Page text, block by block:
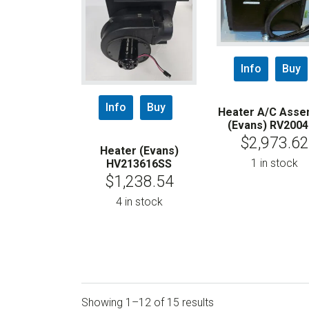
Info Buy
Heater (Evans)
HV213616SS
$1,238.54
4 in stock
Info Buy
Heater A/C
(Evans)
$2,973.62
1 in stock
Showing 1–12 of 15 results